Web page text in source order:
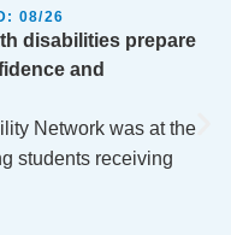
08/26
disabilities prepare
and
Network was at the
students receiving